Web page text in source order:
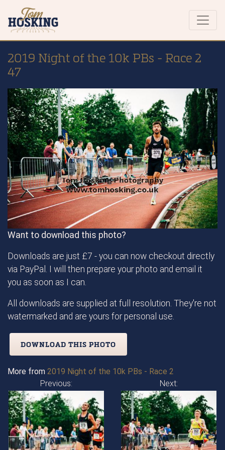
2019 Night of the 10k PBs - Race 2
47
Want to download this photo?
Downloads are just £7 - you can now checkout directly
via PayPal. I will then prepare your photo and email it
you as soon as I can.
All downloads are supplied at full resolution. They're not
watermarked and are yours for personal use.
DOWNLOAD THIS PHOTO
More from 2019 Night of the 10k PBs - Race 2
Previous:
Next: